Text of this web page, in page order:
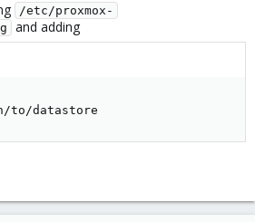
/etc/proxmox-
and adding
to/datastore